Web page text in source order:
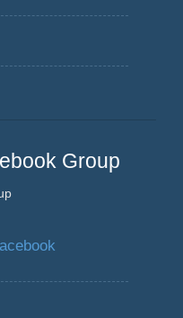
Group